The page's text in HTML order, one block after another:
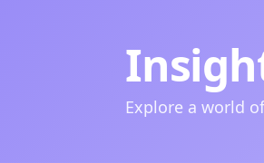
Explore a world